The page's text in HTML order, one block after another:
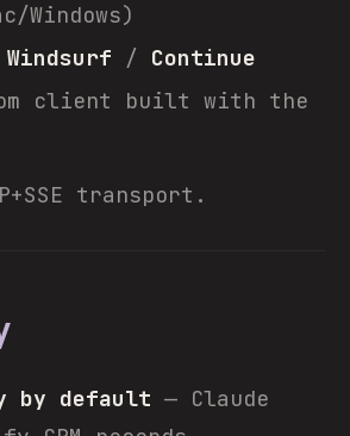
Windows)
Windsurf / Continue
client built with the
transport.
by default — Claude